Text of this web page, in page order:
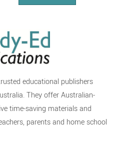
educational publishers
They offer Australian-
time-saving materials and
parents and home school